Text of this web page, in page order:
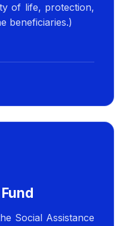
of life, protection,
beneficiaries.)
Social Assistance